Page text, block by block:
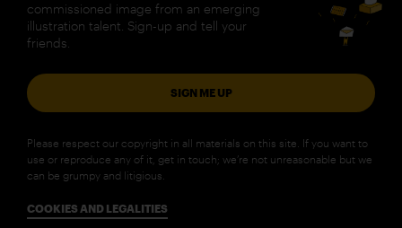
commissioned image from an emerging
illustration talent. Sign-up and tell your
friends.
SIGN ME UP
Please respect our copyright in all materials on this site. If you want to
use or reproduce any of it, get in touch; we’re not unreasonable but we
can be grumpy and litigious.
COOKIES AND LEGALITIES